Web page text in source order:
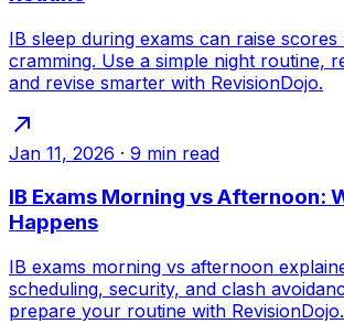
IB sleep during exams can raise
cramming. Use a simple night routine,
and revise smarter with RevisionDojo.
Jan 11, 2026 · 9 min read
IB Exams Morning vs Afternoon:
Happens
IB exams morning vs afternoon
scheduling, security, and clash
prepare your routine with RevisionDojo.